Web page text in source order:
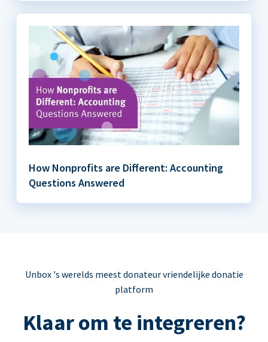
How Nonprofits are Different: Accounting
Questions Answered
Unbox 's werelds meest donateur vriendelijke donatie
platform
Klaar om te integreren?